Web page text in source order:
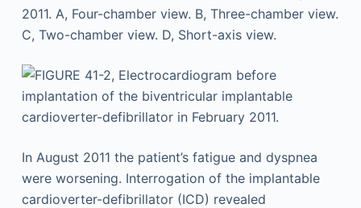
In August 2011 the patient’s fatigue and dyspnea
were worsening. Interrogation of the implantable
cardioverter-defibrillator (ICD) revealed